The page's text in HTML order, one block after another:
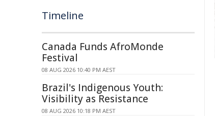
Timeline
Canada Funds AfroMonde
Festival
08 AUG 2026 10:40 PM AEST
Brazil's Indigenous Youth:
Visibility as Resistance
08 AUG 2026 10:18 PM AEST